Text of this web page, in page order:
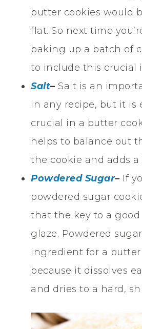
butter cookies would
flat. So next time
baking up a batch of
to include this crucial
Salt– Salt is an
in any recipe, but it is
crucial in a butter
helps to balance out
the cookie and adds a
Powdered Sugar– If
powdered sugar
that the key to a
glaze. Powdered
ingredient for a butter
because it dissolves
and dries to a hard,